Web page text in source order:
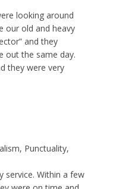
looking around
our old and heavy
and they
out the same day.
they were very
garage-spring
Punctuality,
service. Within a few